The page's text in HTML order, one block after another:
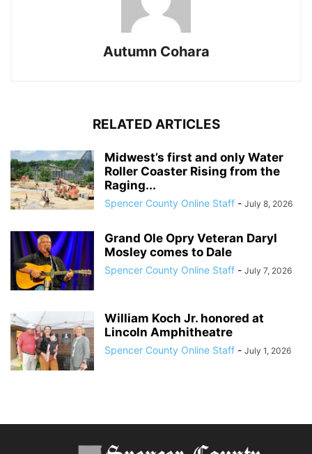
Autumn Cohara
RELATED ARTICLES
Midwest’s first and only Water
Roller Coaster Rising from the
Raging...
Spencer County Online Staff - July 8, 2026
Grand Ole Opry Veteran Daryl
Mosley comes to Dale
Spencer County Online Staff - July 7, 2026
William Koch Jr. honored at
Lincoln Amphitheatre
Spencer County Online Staff - July 1, 2026